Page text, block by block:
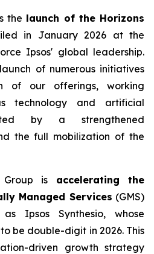
the launch of the Horizons
in January 2026 at the
Ipsos' global leadership.
of numerous initiatives
of our offerings, working
technology and artificial
by a strengthened
the full mobilization of the
is accelerating the
Managed Services (GMS)
Ipsos Synthesio, whose
be double-digit in 2026. This
driven growth strategy